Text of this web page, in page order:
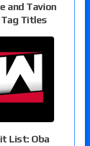
and Tavion
Titles
List: Oba